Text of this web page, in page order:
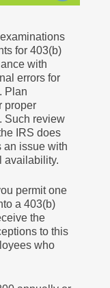
for 403(b)
with
errors for
Plan
proper
Such review
IRS does
an issue with
availability.
permit one
a 403(b)
the
to this
who